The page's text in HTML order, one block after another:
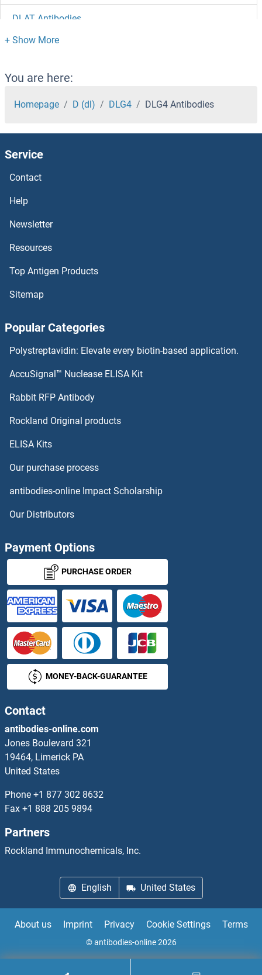
DLAT Antibodies
DKK3 Antibodies
DKK2 Antibodies
DKK1 Antibodies
DKC1 Antibodies
Distal-Less Homeobox 5 Antibodies
Distal-Less Homeobox 4 Antibodies
DISP2 Antibodies
Disembodied Antibodies
DIS3L2 Antibodies
DLG5 Antibodies
DLGAP1 Antibodies
DLGAP5 Antibodies
DLK1 Antibodies
DLK2 Antibodies
DLL1 Antibodies
DLL3 Antibodies
DLL4 Antibodies
DLST Antibodies
DLX1 Antibodies
DLX2 Antibodies
DLX6 Antibodies
DMAP1 Antibodies
DMBT1 Antibodies
You are here:
Homepage D (dl) DLG4 DLG4 Antibodies
Service
Contact
Help
Newsletter
Resources
Top Antigen Products
Sitemap
Popular Categories
Polystreptavidin: Elevate every biotin-based application.
AccuSignal™ Nuclease ELISA Kit
Rabbit RFP Antibody
Rockland Original products
ELISA Kits
Our purchase process
antibodies-online Impact Scholarship
Our Distributors
Payment Options
PURCHASE ORDER
MONEY-BACK-GUARANTEE
Contact
antibodies-online.com
Jones Boulevard 321
19464, Limerick PA
United States
Phone +1 877 302 8632
Fax +1 888 205 9894
Partners
Rockland Immunochemicals, Inc.
English United States
About us Imprint Privacy Cookie Settings Terms
© antibodies-online 2026